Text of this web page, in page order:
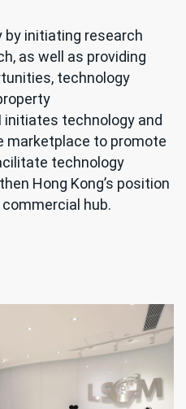
by initiating research
as well as providing
technology
initiates technology and
marketplace to promote
technology
Hong Kong’s position
hub.